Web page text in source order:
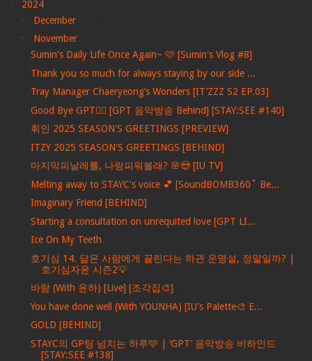
2024
December
November
Sumin's Daily Life Once Again~ 🩷 [Sumin's Vlog #8]
Thank you so much for always staying by our side ...
Tray Manager Chaeryeong’s Wonders [IT’ZZZ S2 EP.03]
Good Bye GPT❤️‍🔥 [GPT 음악방송 Behind] [STAY:SEE #140]
휘인 2025 SEASON'S GREETINGS [PREVIEW]
ITZY 2025 SEASON'S GREETINGS [BEHIND]
마지막피날레를, 나랑피워볼래? 🌸😍 [IU TV]
Melting away to STAYC's voice 💕 [SoundBOMB360˚ Be...
Imaginary Friend [BEHIND]
Starting a consultation on unrequited love [GPT LI...
Ice On My Teeth
호기심 14. 닮은 사람에게 끌린다는 하관 운명설, 정말일까? |
호기심자윤 시즌2💡
바람 (With 윤하) [Live] [조각집🎨]
You have done well (With YOUNHA) [IU's Palette🎨 E...
GOLD [BEHIND]
STAYC의 GP팅 넘치는 하루🩵 | ‘GPT’ 음악방송 비하인드
[STAY:SEE #138]